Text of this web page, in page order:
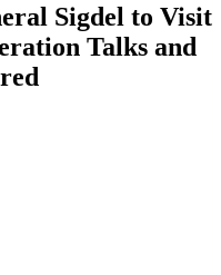
Sigdel to Visit
Talks and